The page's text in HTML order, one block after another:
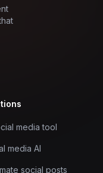
media tool
media AI
social posts